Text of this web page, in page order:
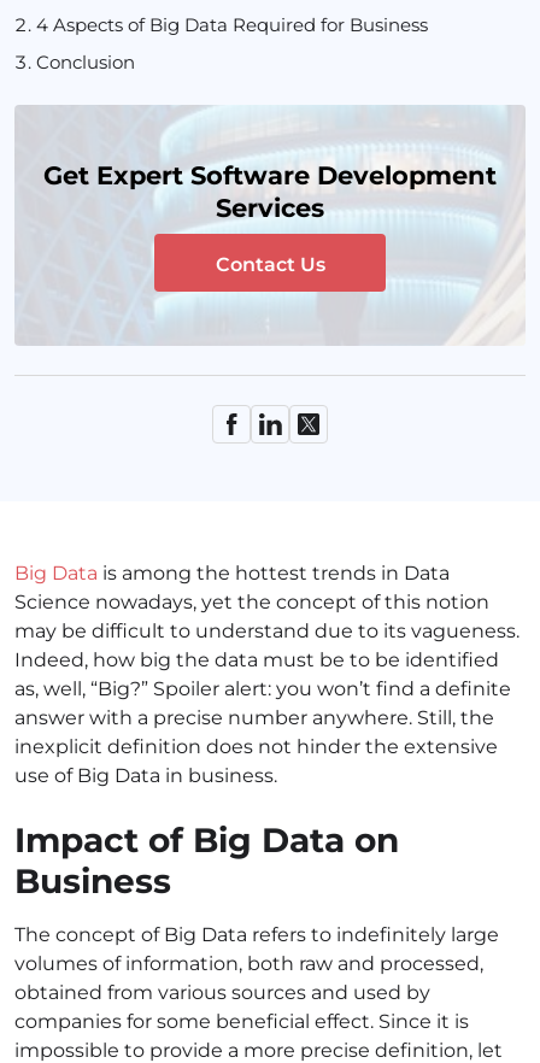
Big Data is among the hottest trends in Data
Science nowadays, yet the concept of this notion
may be difficult to understand due to its vagueness.
Indeed, how big the data must be to be identified
as, well, “Big?” Spoiler alert: you won’t find a definite
answer with a precise number anywhere. Still, the
inexplicit definition does not hinder the extensive
use of Big Data in business.
Impact of Big Data on
Business
The concept of Big Data refers to indefinitely large
volumes of information, both raw and processed,
obtained from various sources and used by
companies for some beneficial effect. Since it is
impossible to provide a more precise definition, let
4 Aspects of Big Data Required for Business
Conclusion
Get Expert Software Development
Services
Contact Us